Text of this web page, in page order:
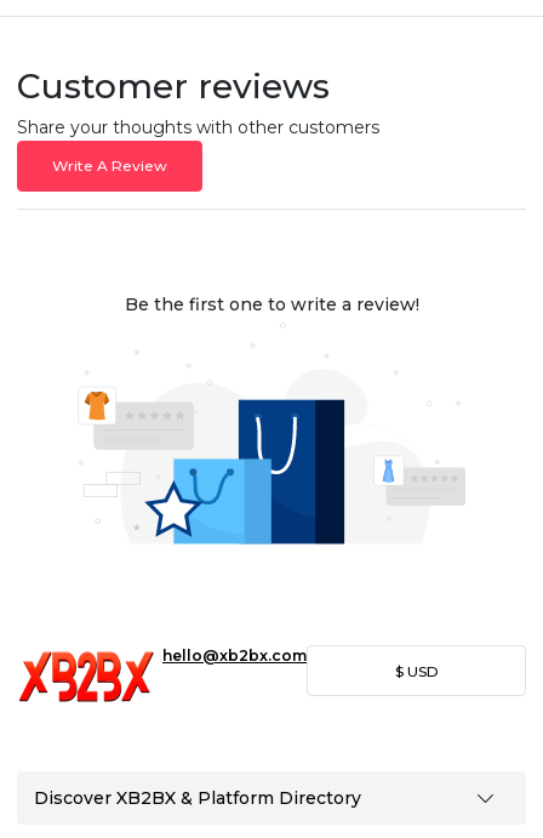
Customer reviews
Share your thoughts with other customers
Write A Review
Be the first one to write a review!
hello@xb2bx.com
$ USD
Discover XB2BX & Platform Directory